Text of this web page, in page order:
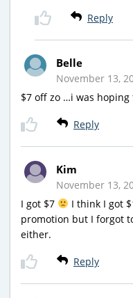
Reply
Belle
November 13,
$7 off zo …i was hoping
Reply
Kim
November 13,
I got $7
I think I got
promotion but I forgot
either.
Reply